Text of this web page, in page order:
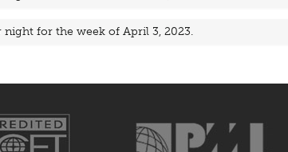
night for the week of April 3, 2023.